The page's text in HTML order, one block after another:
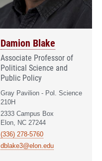
Damion Blake
Associate Professor of
Political Science and
Public Policy
Gray Pavilion - Pol. Science
210H
2333 Campus Box
Elon, NC 27244
(336) 278-5760
dblake3@elon.edu